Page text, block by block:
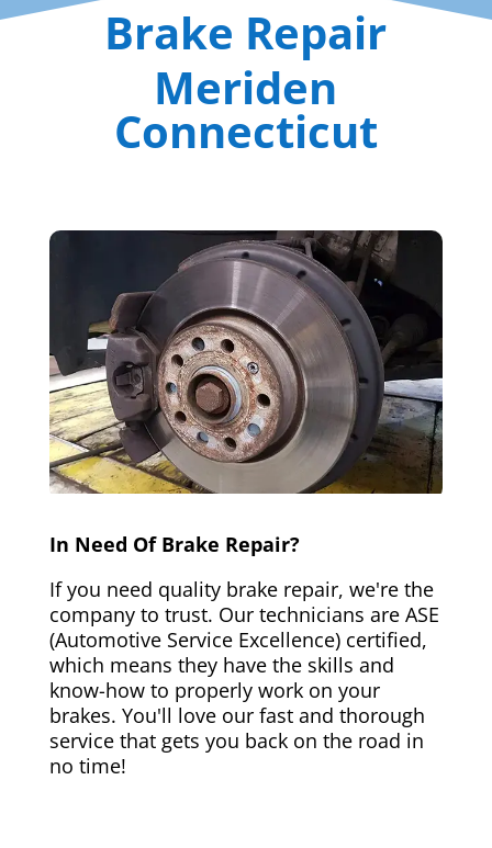
Brake Repair
Meriden
Connecticut
In Need Of Brake Repair?
If you need quality brake repair, we're the
company to trust. Our technicians are ASE
(Automotive Service Excellence) certified,
which means they have the skills and
know-how to properly work on your
brakes. You'll love our fast and thorough
service that gets you back on the road in
no time!